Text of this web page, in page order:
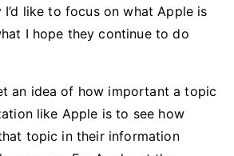
like to focus on what Apple is
I hope they continue to do
an idea of how important a topic
like Apple is to see how
topic in their information